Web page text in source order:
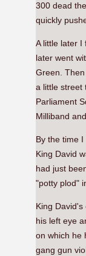
300 dead
quickly
A little later I
later went
Green.
a little street
Parliament
Milliband
By the time
King David
had just
"potty plod"
King
his left eye
on which he
gang gun